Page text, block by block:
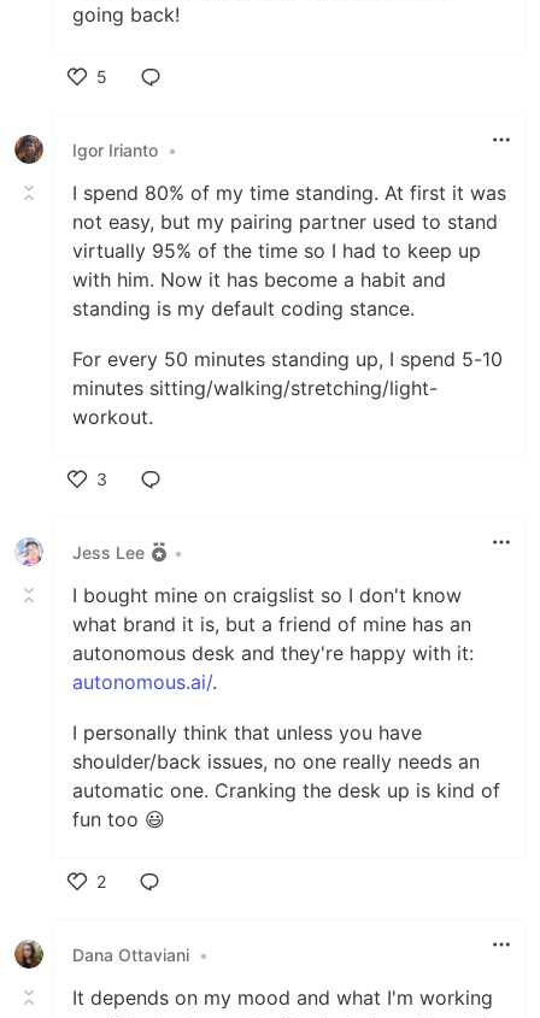
going back!
5
Igor Irianto •
I spend 80% of my time standing. At first it was
not easy, but my pairing partner used to stand
virtually 95% of the time so I had to keep up
with him. Now it has become a habit and
standing is my default coding stance.
For every 50 minutes standing up, I spend 5-10
minutes sitting/walking/stretching/light-
workout.
3
Jess Lee
•
I bought mine on craigslist so I don't know
what brand it is, but a friend of mine has an
autonomous desk and they're happy with it:
autonomous.ai/.
I personally think that unless you have
shoulder/back issues, no one really needs an
automatic one. Cranking the desk up is kind of
fun too 😃
2
Dana Ottaviani •
It depends on my mood and what I'm working